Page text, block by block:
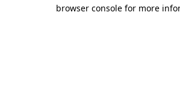
browser console for more